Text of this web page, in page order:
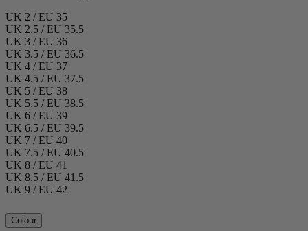
UK 2 / EU 35
UK 2.5 / EU 35.5
UK 3 / EU 36
UK 3.5 / EU 36.5
UK 4 / EU 37
UK 4.5 / EU 37.5
UK 5 / EU 38
UK 5.5 / EU 38.5
UK 6 / EU 39
UK 6.5 / EU 39.5
UK 7 / EU 40
UK 7.5 / EU 40.5
UK 8 / EU 41
UK 8.5 / EU 41.5
UK 9 / EU 42
Colour